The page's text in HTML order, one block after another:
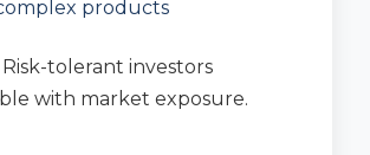
products
Risk-tolerant investors
with market exposure.